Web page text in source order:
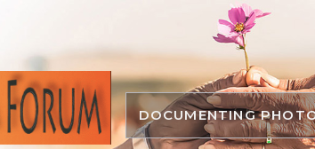
DOCUMENTING